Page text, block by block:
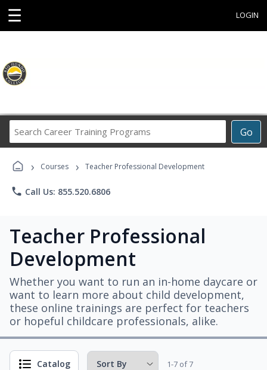
☰ LOGIN
Go
Career
Programs
› Courses › Teacher Professional Development
phone Call Us: 855.520.6806
Teacher Professional
Development
Whether you want to run an in-home daycare or
want to learn more about child development,
these online trainings are perfect for teachers
or hopeful childcare professionals, alike.
Catalog 1-7 of 7